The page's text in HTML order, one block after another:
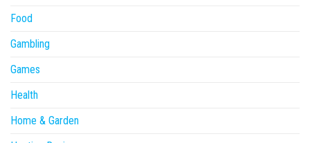
Food
Gambling
Games
Health
Home & Garden